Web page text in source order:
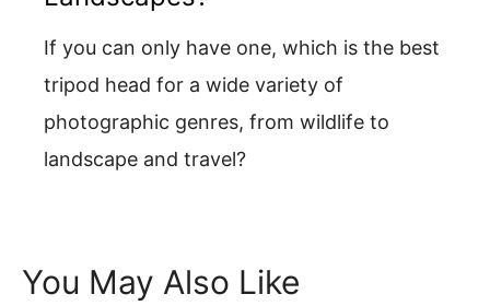
If you can only have one, which is the best
tripod head for a wide variety of
photographic genres, from wildlife to
landscape and travel?
You May Also Like